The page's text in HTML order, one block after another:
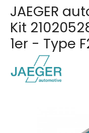
JAEGER
Kit
1er - Type